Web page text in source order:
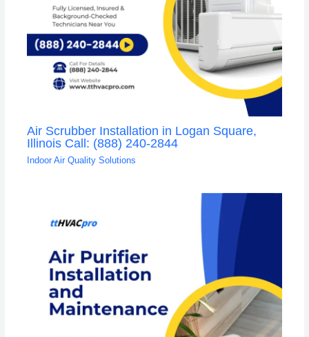
Air Scrubber Installation in Logan Square,
Illinois Call: (888) 240-2844
Indoor Air Quality Solutions